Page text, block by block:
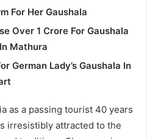
For Her Gaushala
Over 1 Crore For Gaushala
Mathura
German Lady’s Gaushala In
as a passing tourist 40 years
irresistibly attracted to the